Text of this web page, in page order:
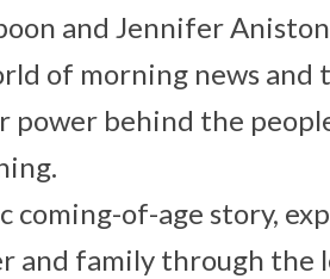
and Jennifer
of morning news and
power behind the
coming-of-age story,
and family through the